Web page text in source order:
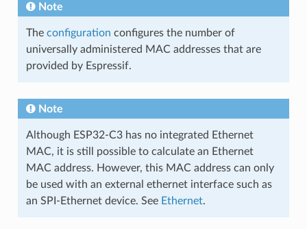
Note
The configuration configures the number of
universally administered MAC addresses that are
provided by Espressif.
Note
Although ESP32-C3 has no integrated Ethernet
MAC, it is still possible to calculate an Ethernet
MAC address. However, this MAC address can only
be used with an external ethernet interface such as
an SPI-Ethernet device. See Ethernet.